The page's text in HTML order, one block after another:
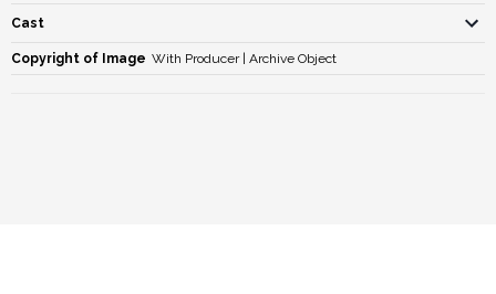
Cast
Copyright of Image With Producer | Archive Object